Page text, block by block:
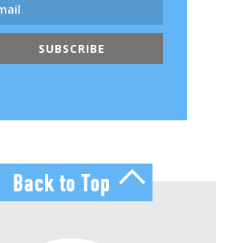
SUBSCRIBE